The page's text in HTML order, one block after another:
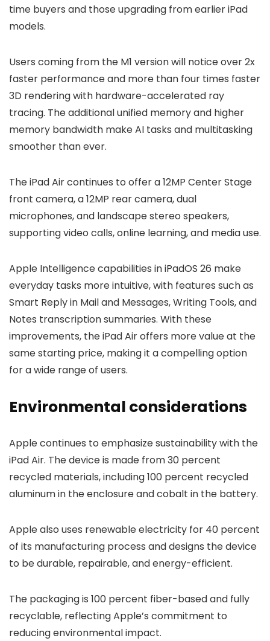
time buyers and those upgrading from earlier iPad
models.
Users coming from the M1 version will notice over 2x
faster performance and more than four times faster
3D rendering with hardware-accelerated ray
tracing. The additional unified memory and higher
memory bandwidth make AI tasks and multitasking
smoother than ever.
The iPad Air continues to offer a 12MP Center Stage
front camera, a 12MP rear camera, dual
microphones, and landscape stereo speakers,
supporting video calls, online learning, and media use.
Apple Intelligence capabilities in iPadOS 26 make
everyday tasks more intuitive, with features such as
Smart Reply in Mail and Messages, Writing Tools, and
Notes transcription summaries. With these
improvements, the iPad Air offers more value at the
same starting price, making it a compelling option
for a wide range of users.
Environmental considerations
Apple continues to emphasize sustainability with the
iPad Air. The device is made from 30 percent
recycled materials, including 100 percent recycled
aluminum in the enclosure and cobalt in the battery.
Apple also uses renewable electricity for 40 percent
of its manufacturing process and designs the device
to be durable, repairable, and energy-efficient.
The packaging is 100 percent fiber-based and fully
recyclable, reflecting Apple’s commitment to
reducing environmental impact.